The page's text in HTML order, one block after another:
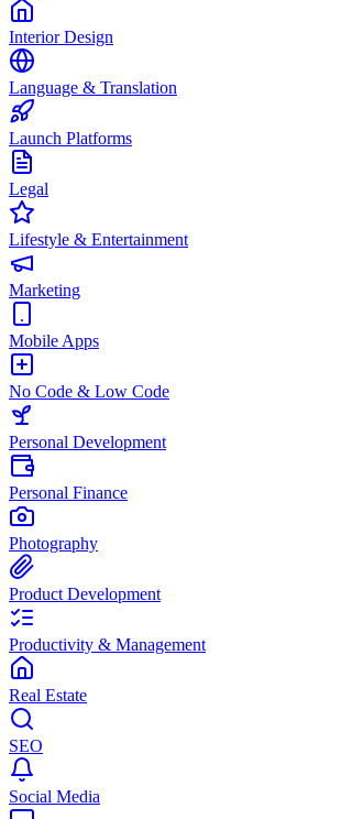
Interior Design
Language & Translation
Launch Platforms
Legal
Lifestyle & Entertainment
Marketing
Mobile Apps
No Code & Low Code
Personal Development
Personal Finance
Photography
Product Development
Productivity & Management
Real Estate
SEO
Social Media